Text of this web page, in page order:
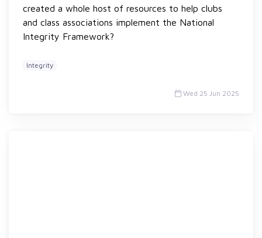
created a whole host of resources to help clubs
and class associations implement the National
Integrity Framework?
Integrity
Wed 25 Jun 2025